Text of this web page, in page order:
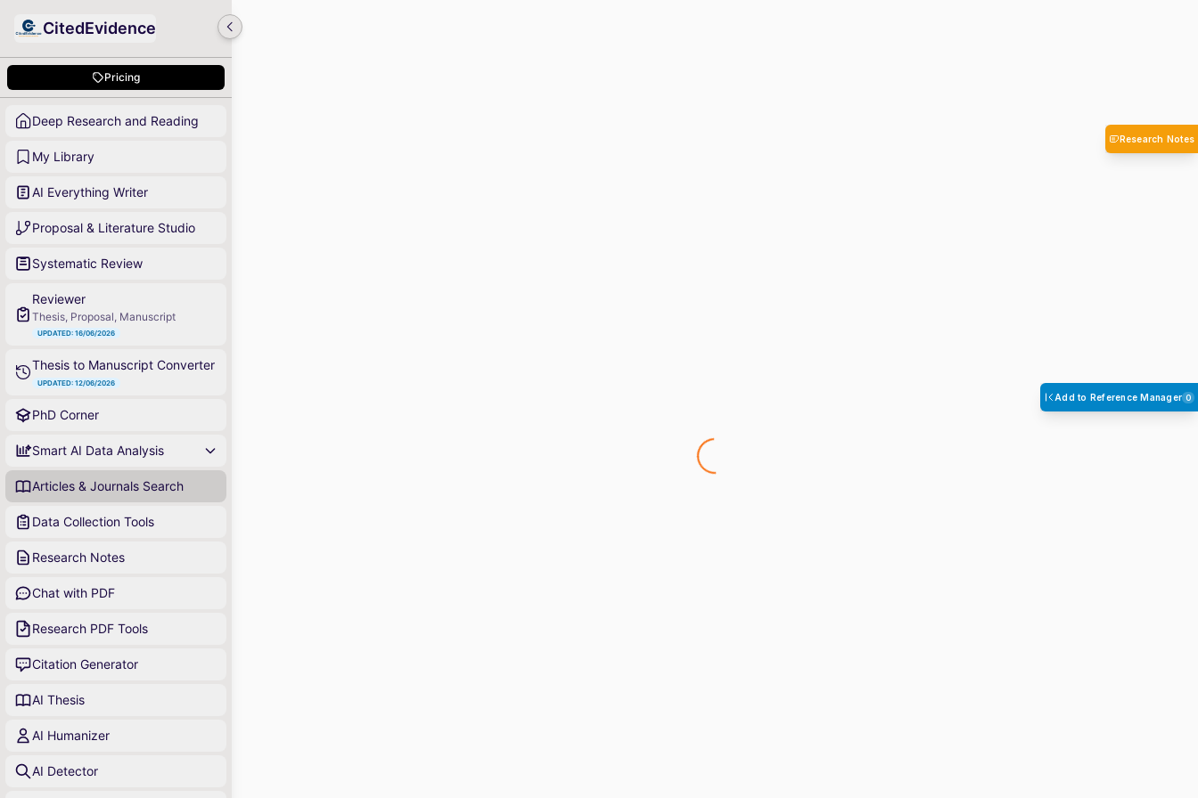
CitedEvidence
Pricing
Deep Research and Reading
My Library
AI Everything Writer
Proposal & Literature Studio
Systematic Review
Reviewer
Thesis, Proposal, Manuscript
UPDATED: 16/06/2026
Thesis to Manuscript Converter
UPDATED: 12/06/2026
PhD Corner
Smart AI Data Analysis
Articles & Journals Search
Data Collection Tools
Research Notes
Chat with PDF
Research PDF Tools
Citation Generator
AI Thesis
AI Humanizer
AI Detector
Add to Reference Manager 0
Research Notes